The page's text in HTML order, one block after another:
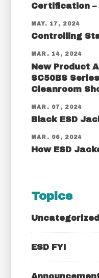
Certification –
MAY. 17, 2024
Controlling
MAR. 14, 2024
New Product
SC50BS
Cleanroom
MAR. 07, 2024
Black ESD
MAR. 06, 2024
How ESD
Topics
Uncategorized
ESD FYI